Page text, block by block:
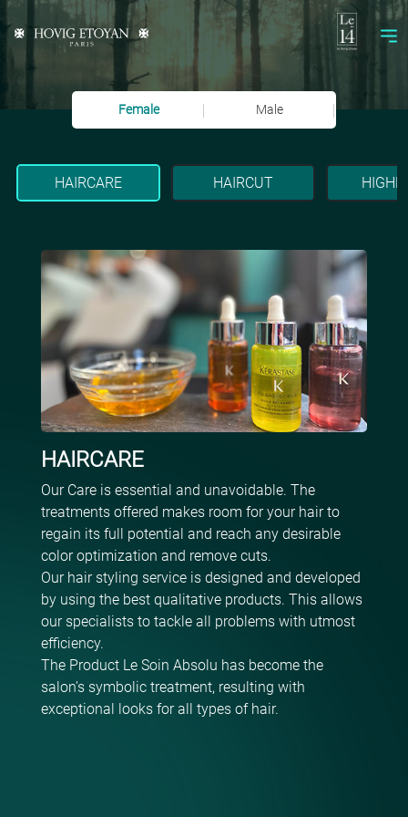
Female Male
HAIRCARE HAIRCUT
HAIRCARE
Our Care is essential and unavoidable. The
treatments offered makes room for your hair to
regain its full potential and reach any desirable
color optimization and remove cuts.
Our hair styling service is designed and developed
by using the best qualitative products. This allows
our specialists to tackle all problems with utmost
efficiency.
The Product Le Soin Absolu has become the
salon’s symbolic treatment, resulting with
exceptional looks for all types of hair.